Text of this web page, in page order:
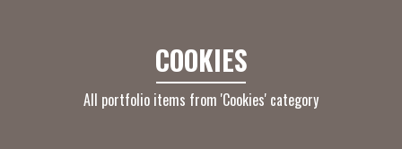
COOKIES
All portfolio items from 'Cookies' category